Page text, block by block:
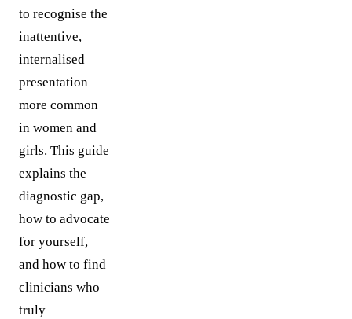
to recognise the
inattentive,
internalised
presentation
more common
in women and
girls. This guide
explains the
diagnostic gap,
how to advocate
for yourself,
and how to find
clinicians who
truly